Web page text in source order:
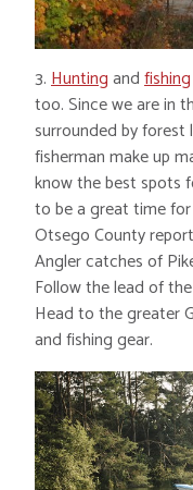
3.Huntingandfishing
too. Since we are in
surrounded by forest
fisherman make up
know the best spots
to be a great time
Otsego County
Angler catches of
Follow the lead of
Head to the greater
and fishing gear.